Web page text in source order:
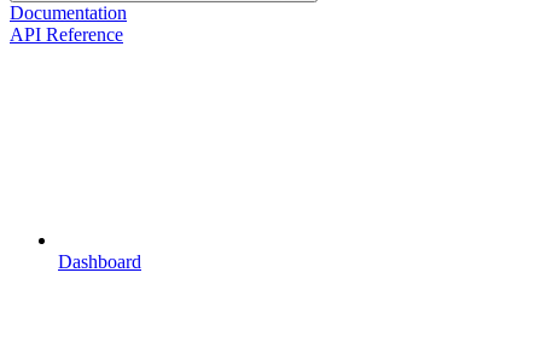
Documentation
API Reference
Dashboard